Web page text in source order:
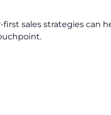
sales strategies can